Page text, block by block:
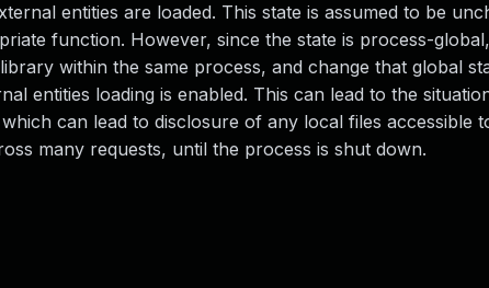
entities are loaded. This state is assumed to be
function. However, since the state is process-
within the same process, and change that global
entities loading is enabled. This can lead to the
can lead to disclosure of any local files accessible
many requests, until the process is shut down.